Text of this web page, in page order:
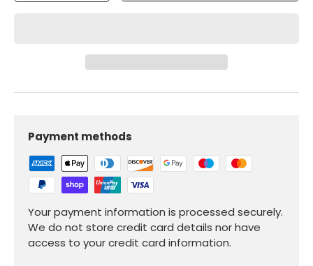
Payment methods
Your payment information is processed securely.
We do not store credit card details nor have
access to your credit card information.